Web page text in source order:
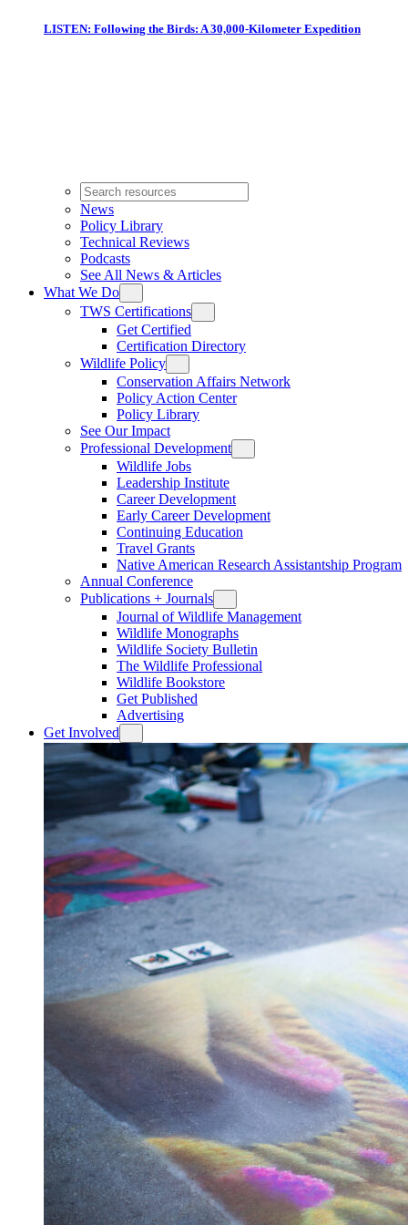
LISTEN: Following the Birds: A 30,000-Kilometer Expedition
News
Policy Library
Technical Reviews
Podcasts
See All News & Articles
What We Do
TWS Certifications
Get Certified
Certification Directory
Wildlife Policy
Conservation Affairs Network
Policy Action Center
Policy Library
See Our Impact
Professional Development
Wildlife Jobs
Leadership Institute
Career Development
Early Career Development
Continuing Education
Travel Grants
Native American Research Assistantship Program
Annual Conference
Publications + Journals
Journal of Wildlife Management
Wildlife Monographs
Wildlife Society Bulletin
The Wildlife Professional
Wildlife Bookstore
Get Published
Advertising
Get Involved